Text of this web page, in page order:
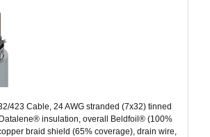
423 Cable, 24 AWG stranded (7x32) tinned
insulation, overall Beldfoil® (100%
braid shield (65% coverage), drain wire,